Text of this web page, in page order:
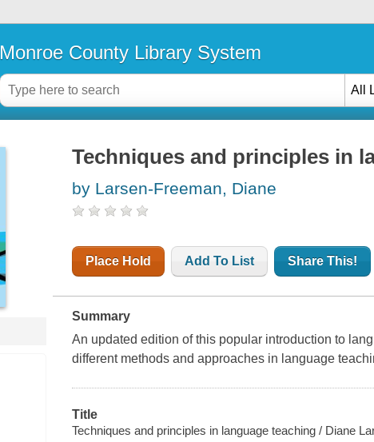
Monroe County Library System
All
Techniques and principles in
by Larsen-Freeman, Diane
Place Hold Add To List Share This!
Summary
An updated edition of this popular introduction to
different methods and approaches in language
Title
Techniques and principles in language teaching / Diane